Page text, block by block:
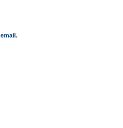
email .